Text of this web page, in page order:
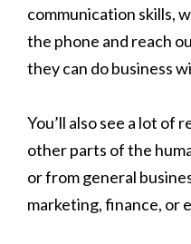
communication skills,
the phone and reach
they can do business
You’ll also see a lot of
other parts of the
or from general
marketing, finance, or